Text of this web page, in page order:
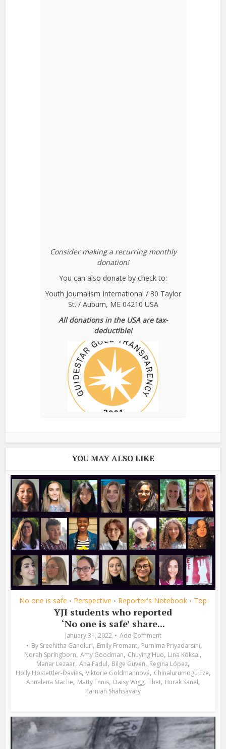
Consider making a recurring monthly
donation!
You can also donate by check to:
Youth Journalism International / 30 Taylor
St. / Auburn, ME 04210 USA
All donations in the USA are tax-
deductible!
YOU MAY ALSO LIKE
No one is safe • Perspective • Reporter's Notebook • Top
YJI students who reported
‘No one is safe’ share...
January 31, 2022
Add Comment
By Sreehitha Gandluri, Emily Fromant, Purnima Priyadarsini,
Norah Springborn, Amy Goodman, Chuying Huo, Lina Köksal,
Manar Lezaar, Ana Fadul, Bilge Güven, Regina López,
Holly Hostettler-Davies, Viktorie Goldmannová, Chinalurumogu Eze,
Annalena Stache, Matty Ennis, Daisy Wigg, Thet, Burak Sanel,
Parnian Shahsavary